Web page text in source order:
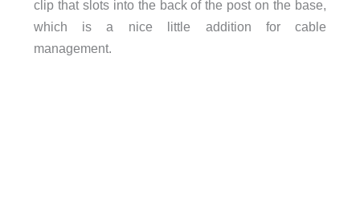
clip that slots into the back of the post on the base,
which is a nice little addition for cable
management.